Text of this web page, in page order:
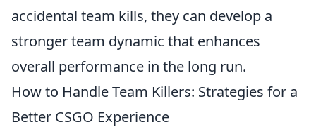
accidental team kills, they can develop a
stronger team dynamic that enhances
overall performance in the long run.
How to Handle Team Killers: Strategies for a
Better CSGO Experience